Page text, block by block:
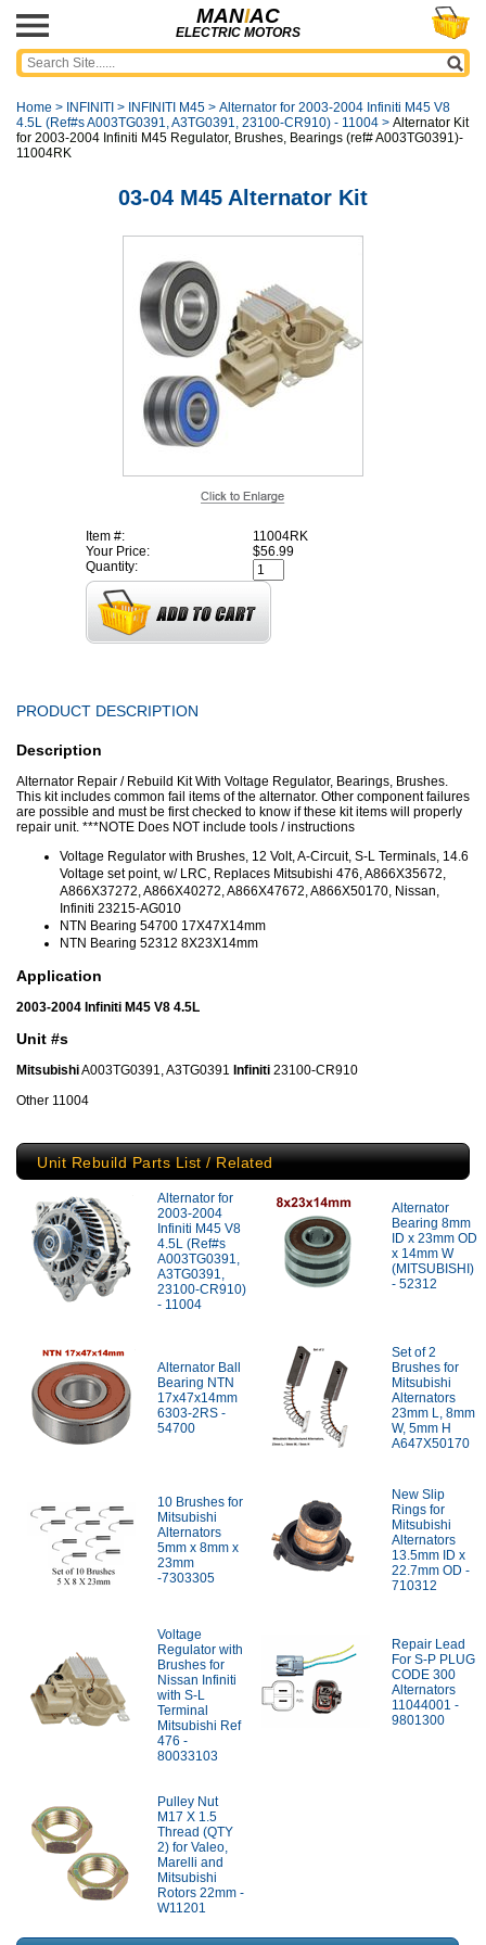
MANIAC
ELECTRIC MOTORS
Home > INFINITI > INFINITI M45 > Alternator for 2003-2004 Infiniti M45 V8
4.5L (Ref#s A003TG0391, A3TG0391, 23100-CR910) - 11004 > Alternator Kit
for 2003-2004 Infiniti M45 Regulator, Brushes, Bearings (ref# A003TG0391)-
11004RK
03-04 M45 Alternator Kit
Item #:
11004RK
Your Price:
$56.99
Quantity:
PRODUCT DESCRIPTION
Description
Alternator Repair / Rebuild Kit With Voltage Regulator, Bearings, Brushes.
This kit includes common fail items of the alternator. Other component failures
are possible and must be first checked to know if these kit items will properly
repair unit. ***NOTE Does NOT include tools / instructions
Voltage Regulator with Brushes, 12 Volt, A-Circuit, S-L Terminals, 14.6
Voltage set point, w/ LRC, Replaces Mitsubishi 476, A866X35672,
A866X37272, A866X40272, A866X47672, A866X50170, Nissan,
Infiniti 23215-AG010
NTN Bearing 54700 17X47X14mm
NTN Bearing 52312 8X23X14mm
Application
2003-2004 Infiniti M45 V8 4.5L
Unit #s
MitsubishiA003TG0391, A3TG0391 Infiniti 23100-CR910
Other 11004
Unit Rebuild Parts List / Related
Alternator for
2003-2004
Infiniti M45 V8
4.5L (Ref#s
A003TG0391,
A3TG0391,
23100-CR910)
- 11004
Alternator
Bearing 8mm
ID x 23mm OD
x 14mm W
(MITSUBISHI)
- 52312
Alternator Ball
Bearing NTN
17x47x14mm
6303-2RS -
54700
Set of 2
Brushes for
Mitsubishi
Alternators
23mm L, 8mm
W, 5mm H
A647X50170
10 Brushes for
Mitsubishi
Alternators
5mm x 8mm x
23mm
-7303305
New Slip
Rings for
Mitsubishi
Alternators
13.5mm ID x
22.7mm OD -
710312
Voltage
Regulator with
Brushes for
Nissan Infiniti
with S-L
Terminal
Mitsubishi Ref
476 -
80033103
Repair Lead
For S-P PLUG
CODE 300
Alternators
11044001 -
9801300
Pulley Nut
M17 X 1.5
Thread (QTY
2) for Valeo,
Marelli and
Mitsubishi
Rotors 22mm -
W11201